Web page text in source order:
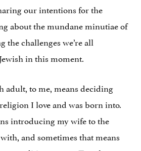
our intentions for the
about the mundane minutiae of
the challenges we’re all
in this moment.
adult, to me, means deciding
I love and was born into.
introducing my wife to the
and sometimes that means